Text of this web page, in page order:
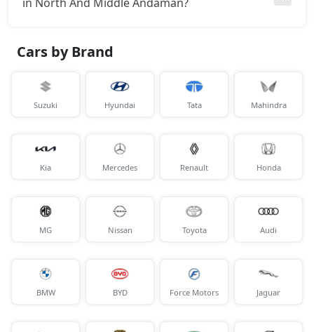
Cars by Brand
Suzuki Hyundai Tata Mahindra
Kia Mercedes Renault Honda
MG Nissan Toyota Audi
BMW BYD Force Motors Jaguar